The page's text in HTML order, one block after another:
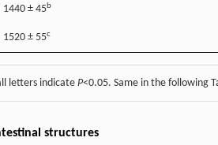
1440 ± 45b
1520 ± 55c
letters indicateP<0.05. Same in the following
structures